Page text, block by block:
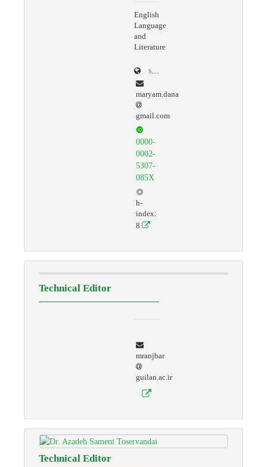
English
Language
and
Literature
scholar.google.com/citations?user=ko9GaLQAAAAJ&hl=en
maryam.dana
gmail.com
0000-
0002-
5307-
085X
h-
index:
8
Technical Editor
mranjbar
guilan.ac.ir
Technical Editor